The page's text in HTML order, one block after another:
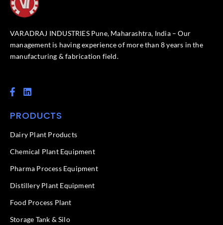
VARADRAJ INDUSTRIES Pune, Maharashtra, India – Our
management is having experience of more than 8 years in the
manufacturing & fabrication field.
F
a
e
o
k
f
L
i
k
d
n
PRODUCTS
Dairy Plant Products
Chemical Plant Equipment
Pharma Process Equipment
Distillery Plant Equipment
Food Process Plant​
Storage Tank & Silo